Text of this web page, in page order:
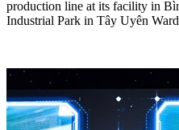
production line at its facility in
Industrial Park in Tây Uyên